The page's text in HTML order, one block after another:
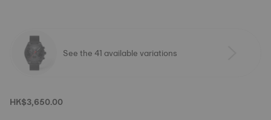
See the 41 available variations
HK$3,650.00